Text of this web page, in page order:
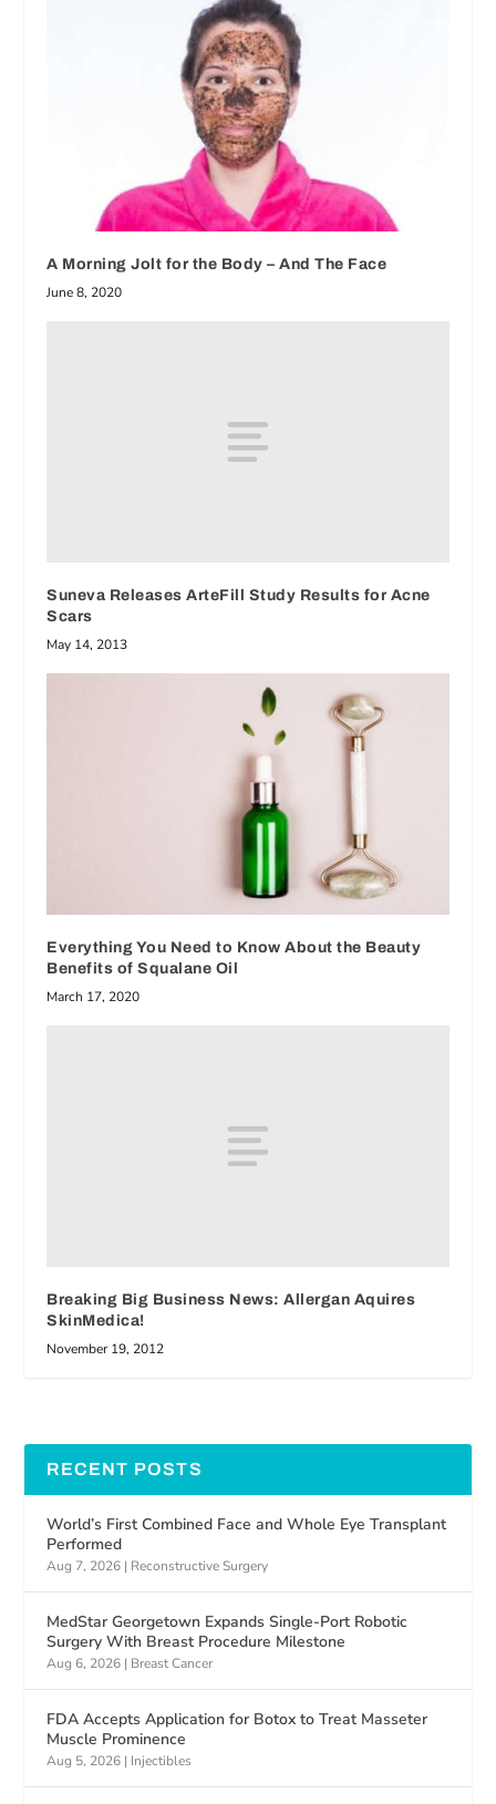
A Morning Jolt for the Body – And The Face
June 8, 2020
Suneva Releases ArteFill Study Results for Acne
Scars
May 14, 2013
Everything You Need to Know About the Beauty
Benefits of Squalane Oil
March 17, 2020
Breaking Big Business News: Allergan Aquires
SkinMedica!
November 19, 2012
RECENT POSTS
World’s First Combined Face and Whole Eye Transplant
Performed
Aug 7, 2026 | Reconstructive Surgery
MedStar Georgetown Expands Single-Port Robotic
Surgery With Breast Procedure Milestone
Aug 6, 2026 | Breast Cancer
FDA Accepts Application for Botox to Treat Masseter
Muscle Prominence
Aug 5, 2026 | Injectibles